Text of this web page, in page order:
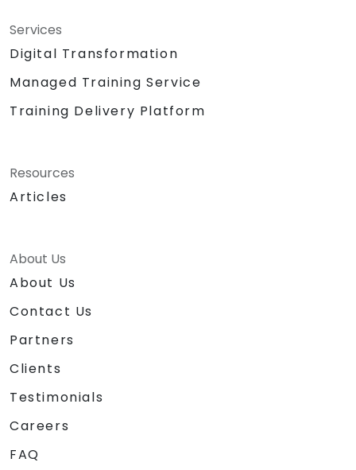
Services
Digital Transformation
Managed Training Service
Training Delivery Platform
Resources
Articles
About Us
About Us
Contact Us
Partners
Clients
Testimonials
Careers
FAQ